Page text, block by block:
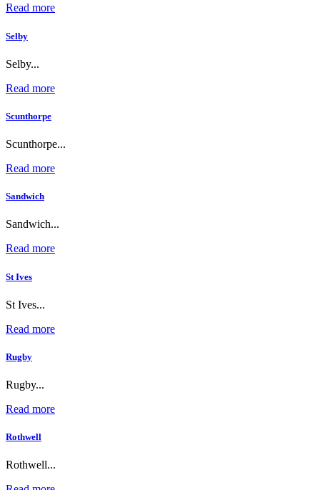
Read more
Selby
Selby...
Read more
Scunthorpe
Scunthorpe...
Read more
Sandwich
Sandwich...
Read more
St Ives
St Ives...
Read more
Rugby
Rugby...
Read more
Rothwell
Rothwell...